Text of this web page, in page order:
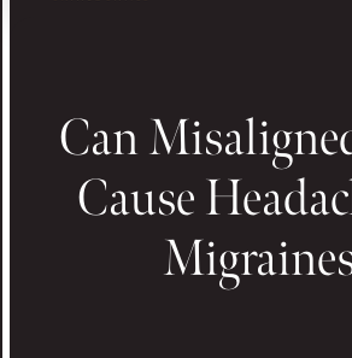
Can
Cause